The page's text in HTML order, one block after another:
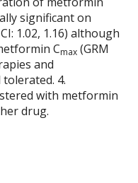
significant on
1.02, 1.16) although
Cmax (GRM
and
4.
with metformin
drug.